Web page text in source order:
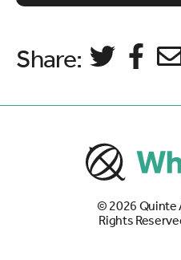
Share:
© 2026 Quinte
Rights